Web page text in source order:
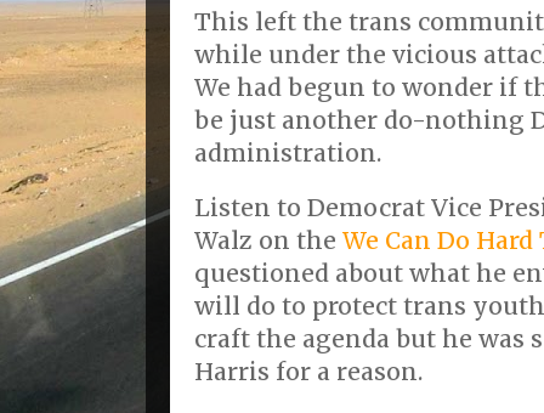
This left the trans
while under the vicious
We had begun to wonder if
be just another do-nothing
administration.
Listen to Democrat Vice
Walz on the We Can Do
questioned about what he
will do to protect trans
craft the agenda but he was
Harris for a reason.